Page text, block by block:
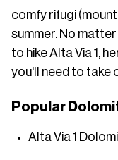
comfy rifugi
summer. No
to hike Alta Via 1,
you'll need to take
Popular
Alta Via 1